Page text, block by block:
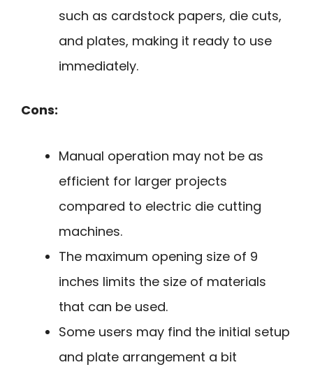
such as cardstock papers, die cuts,
and plates, making it ready to use
immediately.
Cons:
Manual operation may not be as
efficient for larger projects
compared to electric die cutting
machines.
The maximum opening size of 9
inches limits the size of materials
that can be used.
Some users may find the initial setup
and plate arrangement a bit